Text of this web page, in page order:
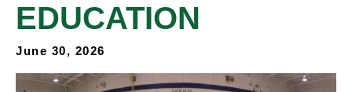
EDUCATION
June 30, 2026